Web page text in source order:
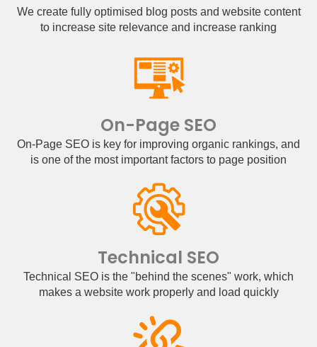
We create fully optimised blog posts and website content
to increase site relevance and increase ranking
On-Page SEO
On-Page SEO is key for improving organic rankings, and
is one of the most important factors to page position
Technical SEO
Technical SEO is the "behind the scenes" work, which
makes a website work properly and load quickly